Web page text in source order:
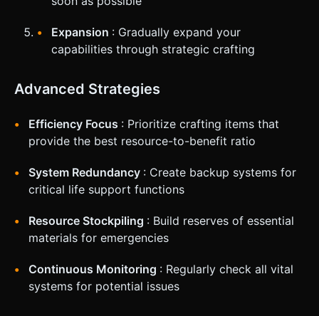
Expansion : Gradually expand your
capabilities through strategic crafting
Advanced Strategies
Efficiency Focus : Prioritize crafting items that
provide the best resource-to-benefit ratio
System Redundancy : Create backup systems for
critical life support functions
Resource Stockpiling : Build reserves of essential
materials for emergencies
Continuous Monitoring : Regularly check all vital
systems for potential issues